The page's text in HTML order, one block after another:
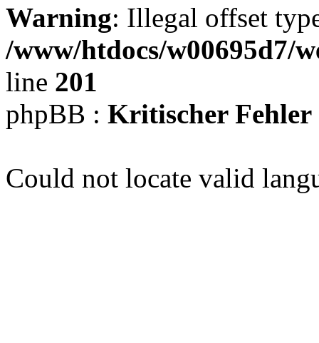
Warning: Illegal offset
/www/htdocs/w00695d7/
line 201
phpBB : Kritischer Fehler
Could not locate valid